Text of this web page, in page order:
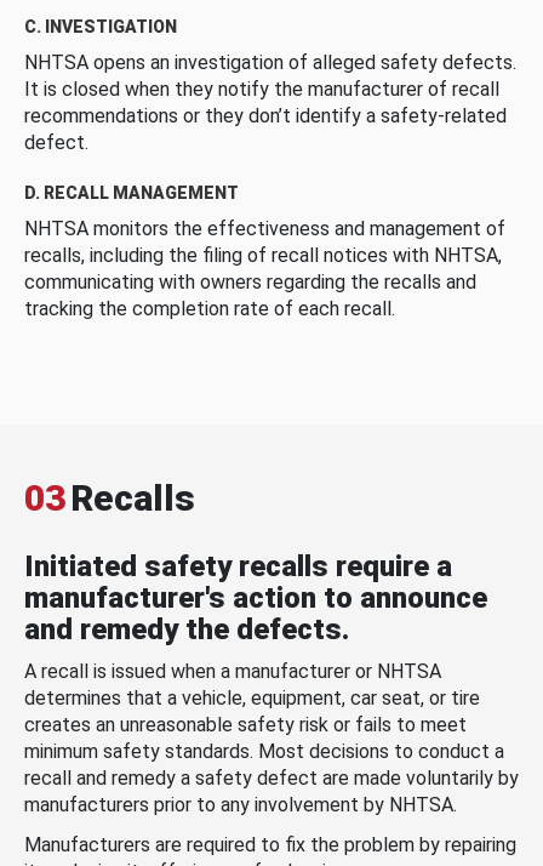
C. INVESTIGATION
NHTSA opens an investigation of alleged safety defects.
It is closed when they notify the manufacturer of recall
recommendations or they don’t identify a safety-related
defect.
D. RECALL MANAGEMENT
NHTSA monitors the effectiveness and management of
recalls, including the filing of recall notices with NHTSA,
communicating with owners regarding the recalls and
tracking the completion rate of each recall.
03Recalls
Initiated safety recalls require a
manufacturer's action to announce
and remedy the defects.
A recall is issued when a manufacturer or NHTSA
determines that a vehicle, equipment, car seat, or tire
creates an unreasonable safety risk or fails to meet
minimum safety standards. Most decisions to conduct a
recall and remedy a safety defect are made voluntarily by
manufacturers prior to any involvement by NHTSA.
Manufacturers are required to fix the problem by repairing